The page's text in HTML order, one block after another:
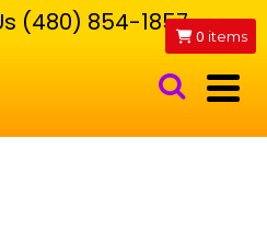
(480) 854-1857 0 items